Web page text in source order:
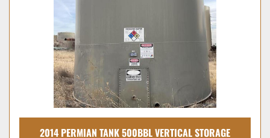
2014 PERMIAN TANK 500BBL VERTICAL STORAGE